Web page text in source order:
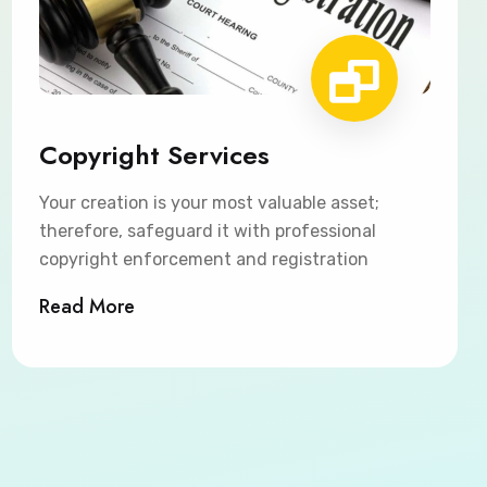
Copyright Services
Your creation is your most valuable asset;
therefore, safeguard it with professional
copyright enforcement and registration
Read More